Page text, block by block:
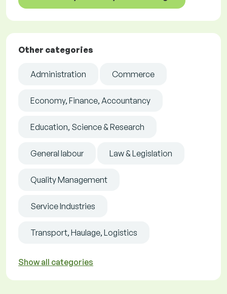
Other categories
Administration Commerce
Economy, Finance, Accountancy
Education, Science & Research
General labour Law & Legislation
Quality Management
Service Industries
Transport, Haulage, Logistics
Show all categories